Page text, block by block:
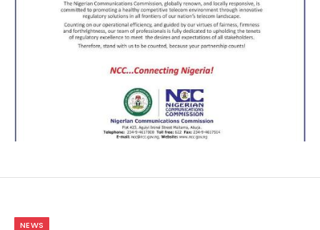
NEWS